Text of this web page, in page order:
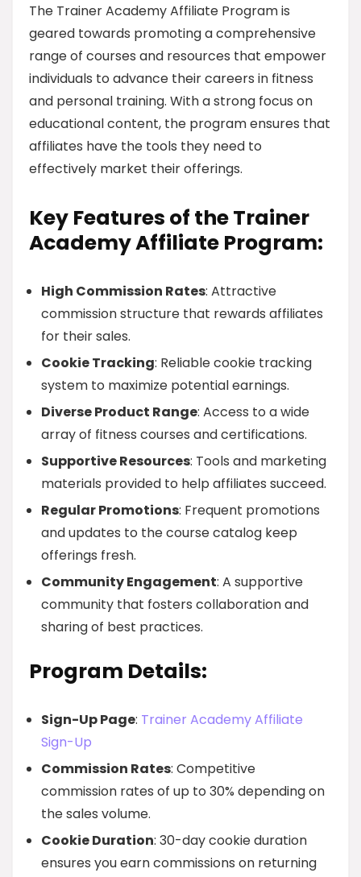
The Trainer Academy Affiliate Program is
geared towards promoting a comprehensive
range of courses and resources that empower
individuals to advance their careers in fitness
and personal training. With a strong focus on
educational content, the program ensures that
affiliates have the tools they need to
effectively market their offerings.
Key Features of the Trainer
Academy Affiliate Program:
High Commission Rates: Attractive
commission structure that rewards affiliates
for their sales.
Cookie Tracking: Reliable cookie tracking
system to maximize potential earnings.
Diverse Product Range: Access to a wide
array of fitness courses and certifications.
Supportive Resources: Tools and marketing
materials provided to help affiliates succeed.
Regular Promotions: Frequent promotions
and updates to the course catalog keep
offerings fresh.
Community Engagement: A supportive
community that fosters collaboration and
sharing of best practices.
Program Details:
Sign-Up Page: Trainer Academy Affiliate
Sign-Up
Commission Rates: Competitive
commission rates of up to 30% depending on
the sales volume.
Cookie Duration: 30-day cookie duration
ensures you earn commissions on returning